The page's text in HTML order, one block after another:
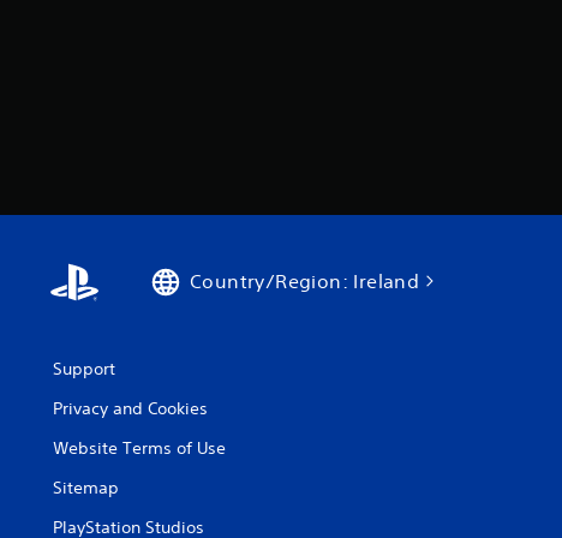
Country/Region: Ireland
Support
Privacy and Cookies
Website Terms of Use
Sitemap
PlayStation Studios